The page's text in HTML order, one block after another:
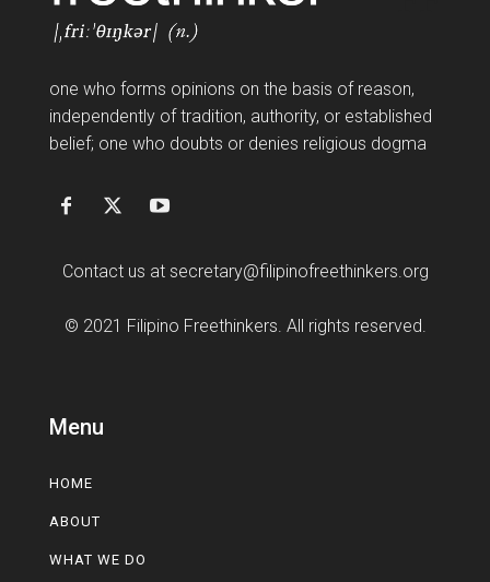
one who forms opinions on the basis of reason,
independently of tradition, authority, or established
belief; one who doubts or denies religious dogma
Contact us at secretary@filipinofreethinkers.org
© 2021 Filipino Freethinkers. All rights reserved.
Menu
HOME
ABOUT
WHAT WE DO